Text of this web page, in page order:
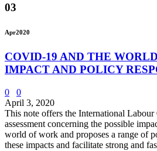
03
Apr2020
COVID-19 AND THE
IMPACT AND POLICY
0
0
April 3, 2020
This note offers the International
assessment concerning the possible
world of work and proposes a range of
these impacts and facilitate strong and